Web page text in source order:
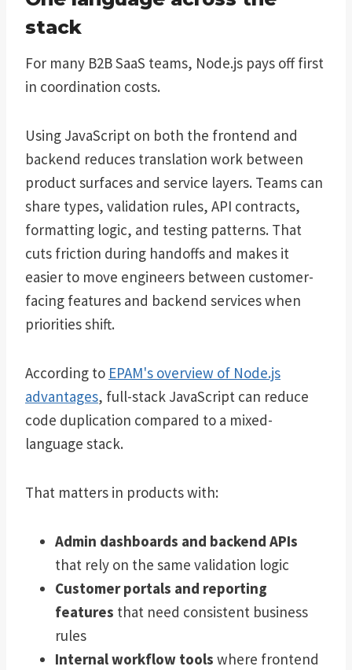
stack
For many B2B SaaS teams, Node.js pays off first
in coordination costs.
Using JavaScript on both the frontend and
backend reduces translation work between
product surfaces and service layers. Teams can
share types, validation rules, API contracts,
formatting logic, and testing patterns. That
cuts friction during handoffs and makes it
easier to move engineers between customer-
facing features and backend services when
priorities shift.
According to EPAM's overview of Node.js
advantages, full-stack JavaScript can reduce
code duplication compared to a mixed-
language stack.
That matters in products with:
Admin dashboards and backend APIs
that rely on the same validation logic
Customer portals and reporting
features that need consistent business
rules
Internal workflow tools where frontend